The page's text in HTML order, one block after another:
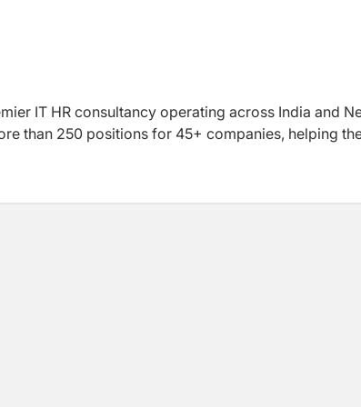
IT HR consultancy operating across India and
than 250 positions for 45+ companies, helping